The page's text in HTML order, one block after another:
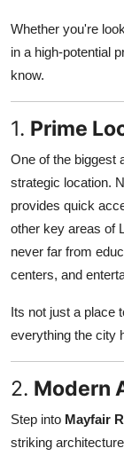
General
Top 10
Whether you're
in a high-potential
know.
1. Prime
One of the biggest
strategic location.
provides quick
other key areas of
never far from
centers, and
Its not just a place
everything the city
2. Modern
Step into Mayfair
striking